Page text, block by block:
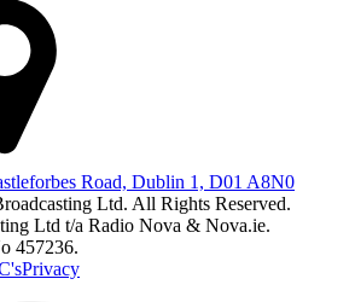
Road, Dublin 1, D01 A8N0
Ltd. All Rights Reserved.
Ltd t/a Radio Nova & Nova.ie.
457236.
Privacy